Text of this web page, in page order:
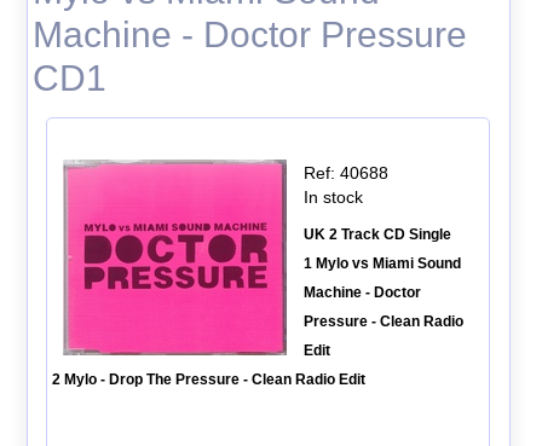
Machine - Doctor Pressure
CD1
Ref: 40688
In stock
UK 2 Track CD Single
1 Mylo vs Miami Sound
Machine - Doctor
Pressure - Clean Radio
Edit
2 Mylo - Drop The Pressure - Clean Radio Edit